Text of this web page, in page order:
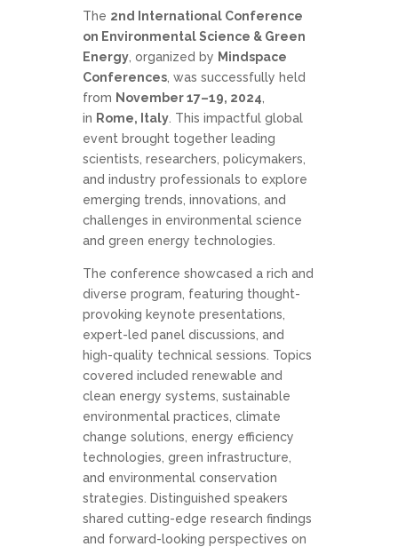
The 2nd International Conference
on Environmental Science & Green
Energy, organized by Mindspace
Conferences, was successfully held
from November 17–19, 2024
in Rome, Italy. This impactful global
event brought together leading
scientists, researchers, policymakers,
and industry professionals to explore
emerging trends, innovations, and
challenges in environmental science
and green energy technologies.
The conference showcased a rich and
diverse program, featuring thought-
provoking keynote presentations,
expert-led panel discussions, and
high-quality technical sessions. Topics
covered included renewable and
clean energy systems, sustainable
environmental practices, climate
change solutions, energy efficiency
technologies, green infrastructure,
and environmental conservation
strategies. Distinguished speakers
shared cutting-edge research findings
and forward-looking perspectives on